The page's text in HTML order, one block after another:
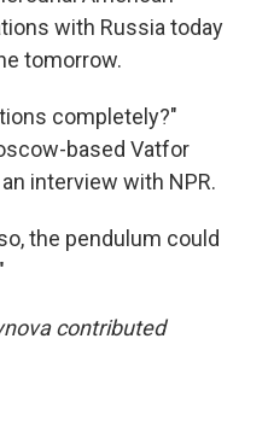
with Russia today
tomorrow.
completely?"
based Vatfor
interview with NPR.
the pendulum could
contributed